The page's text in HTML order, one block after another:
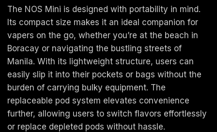
The NOS Mini is designed with portability in mind.
Its compact size makes it an ideal companion for
vapers on the go, whether you’re at the beach in
Boracay or navigating the bustling streets of
Manila. With its lightweight structure, users can
easily slip it into their pockets or bags without the
burden of carrying bulky equipment. The
replaceable pod system elevates convenience
further, allowing users to switch flavors effortlessly
or replace depleted pods without hassle.